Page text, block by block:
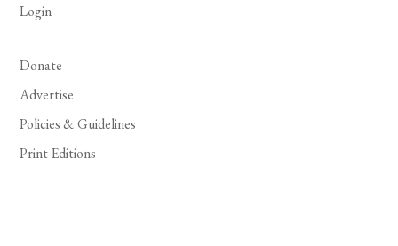
Login
Donate
Advertise
Policies & Guidelines
Print Editions